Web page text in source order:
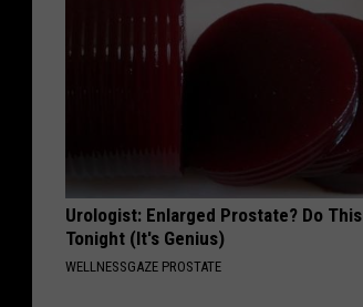
Urologist: Enlarged Prostate? Do This
Tonight (It's Genius)
WELLNESSGAZE PROSTATE